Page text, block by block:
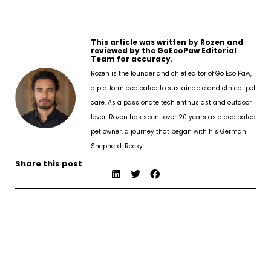
This article was written by Rozen and
reviewed by the GoEcoPaw Editorial
Team for accuracy.
Rozen is the founder and chief editor of Go Eco Paw,
a platform dedicated to sustainable and ethical pet
care. As a passionate tech enthusiast and outdoor
lover, Rozen has spent over 20 years as a dedicated
pet owner, a journey that began with his German
Shepherd, Rocky.
Share this post